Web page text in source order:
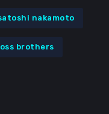
nakamoto
brothers